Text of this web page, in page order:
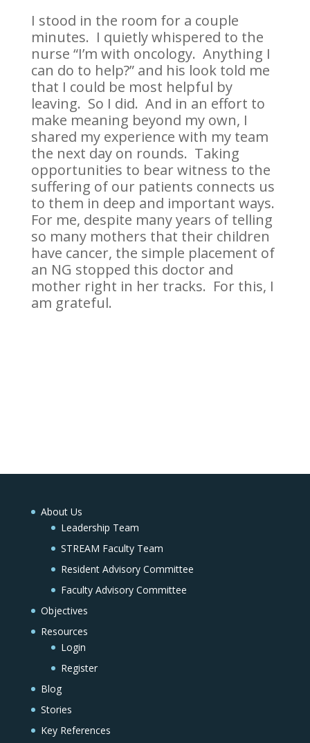
I stood in the room for a couple
minutes. I quietly whispered to the
nurse “I’m with oncology. Anything I
can do to help?” and his look told me
that I could be most helpful by
leaving. So I did. And in an effort to
make meaning beyond my own, I
shared my experience with my team
the next day on rounds. Taking
opportunities to bear witness to the
suffering of our patients connects us
to them in deep and important ways.
For me, despite many years of telling
so many mothers that their children
have cancer, the simple placement of
an NG stopped this doctor and
mother right in her tracks. For this, I
am grateful.
About Us
Leadership Team
STREAM Faculty Team
Resident Advisory Committee
Faculty Advisory Committee
Objectives
Resources
Login
Register
Blog
Stories
Key References